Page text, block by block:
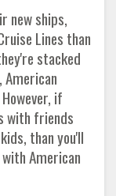
new ships,
Lines than
stacked
if
with friends
than you'll
American